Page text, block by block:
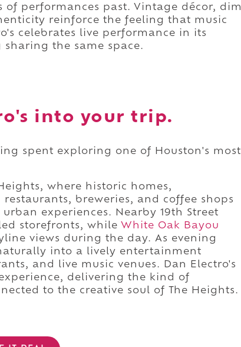
performances past. Vintage décor, dim
reinforce the feeling that music
celebrates live performance in its
the same space.
into your trip.
spent exploring one of Houston's most
where historic homes,
breweries, and coffee shops
experiences. Nearby 19th Street
storefronts, while White Oak Bayou
views during the day. As evening
into a lively entertainment
and live music venues. Dan Electro's
delivering the kind of
to the creative soul of The Heights.